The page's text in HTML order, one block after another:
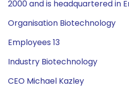
2000 and is headquartered in
Organisation Biotechnology
Employees 13
Industry Biotechnology
CEO Michael Kazley